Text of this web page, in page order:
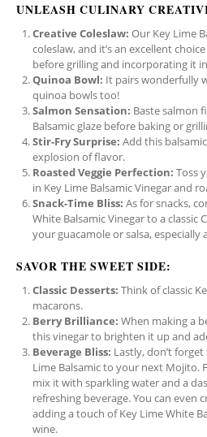
UNLEASH CULINARY
Creative Coleslaw: Our Key Lime
coleslaw, and it’s an excellent
before grilling and incorporating it
Quinoa Bowl: It pairs wonderfully
quinoa bowls too!
Salmon Sensation: Baste salmon
Balsamic glaze before baking or
Stir-Fry Surprise: Add this
explosion of flavor.
Roasted Veggie Perfection: Toss
in Key Lime Balsamic Vinegar and
Snack-Time Bliss: As for snacks,
White Balsamic Vinegar to a classic
your guacamole or salsa, especially
SAVOR THE SWEET SIDE:
Classic Desserts: Think of classic
macarons.
Berry Brilliance: When making a
this vinegar to brighten it up and
Beverage Bliss: Lastly, don’t
Lime Balsamic to your next Mojito.
mix it with sparkling water and a
refreshing beverage. You can even
adding a touch of Key Lime White
wine.